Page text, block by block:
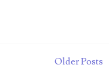
Older Posts